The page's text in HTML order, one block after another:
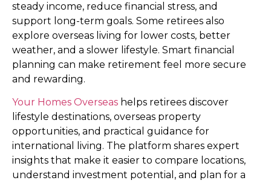
steady income, reduce financial stress, and
support long-term goals. Some retirees also
explore overseas living for lower costs, better
weather, and a slower lifestyle. Smart financial
planning can make retirement feel more secure
and rewarding.
Your Homes Overseas helps retirees discover
lifestyle destinations, overseas property
opportunities, and practical guidance for
international living. The platform shares expert
insights that make it easier to compare locations,
understand investment potential, and plan for a